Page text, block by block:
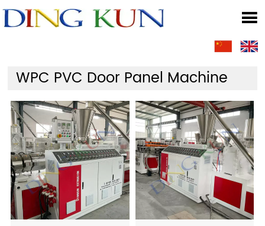

WPC PVC Door Panel Machine